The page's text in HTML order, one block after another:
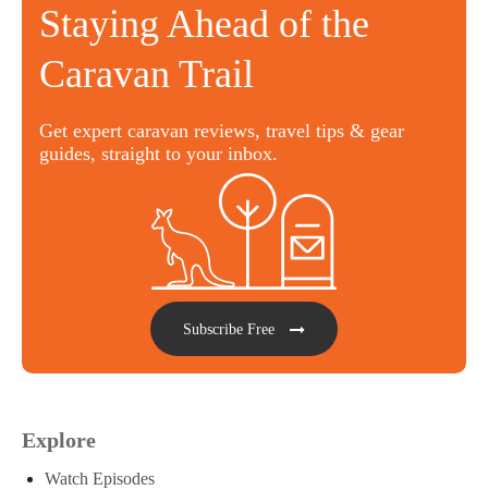
Staying Ahead of the
Caravan Trail
Get expert caravan reviews, travel tips & gear
guides, straight to your inbox.
Subscribe Free
Explore
Watch Episodes